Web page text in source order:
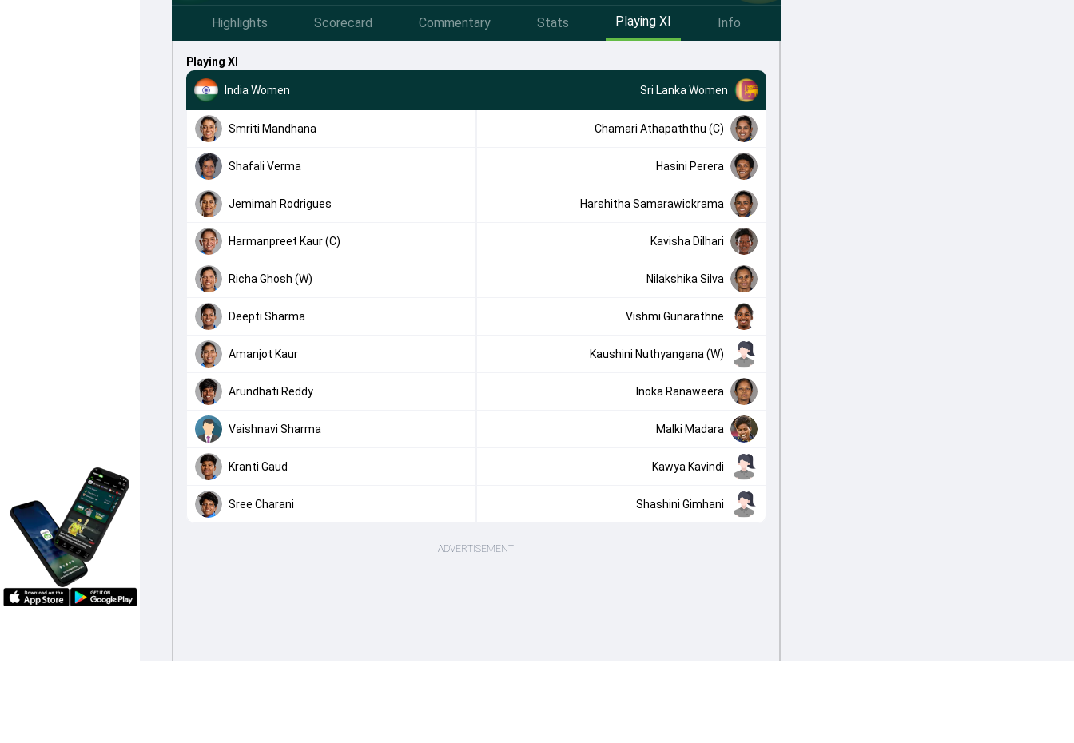
Highlights Scorecard Commentary Stats Playing XI Info
Playing XI
India Women Sri Lanka Women
Smriti Mandhana Chamari Athapaththu (C)
Shafali Verma Hasini Perera
Jemimah Rodrigues Harshitha Samarawickrama
Harmanpreet Kaur (C) Kavisha Dilhari
Richa Ghosh (W) Nilakshika Silva
Deepti Sharma Vishmi Gunarathne
Amanjot Kaur Kaushini Nuthyangana (W)
Arundhati Reddy Inoka Ranaweera
Vaishnavi Sharma Malki Madara
Kranti Gaud Kawya Kavindi
Sree Charani Shashini Gimhani
ADVERTISEMENT